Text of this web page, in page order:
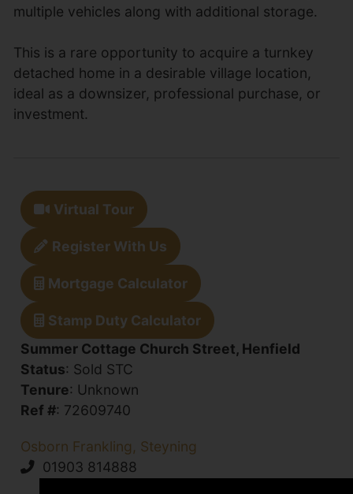
multiple vehicles along with additional storage.
This is a rare opportunity to acquire a turnkey
detached home in a desirable village location,
ideal as a downsizer, professional purchase, or
investment.
Virtual Tour
Register With Us
Mortgage Calculator
Stamp Duty Calculator
Summer Cottage Church Street, Henfield
Status: Sold STC
Tenure: Unknown
Ref #: 72609740
Osborn Frankling, Steyning
01903 814888